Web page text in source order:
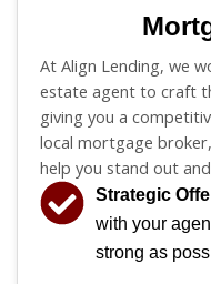
At Align Lending, we
estate agent to craft
giving you a
local mortgage
help you stand out
Strategic
with your
strong as